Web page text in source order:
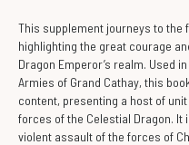
This supplement journeys to the
highlighting the great courage
Dragon Emperor’s realm. Used
Armies of Grand Cathay, this
content, presenting a host of
forces of the Celestial Dragon.
violent assault of the forces of